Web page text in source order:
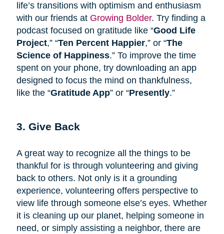
life’s transitions with optimism and enthusiasm
with our friends at Growing Bolder. Try finding a
podcast focused on gratitude like “Good Life
Project,” “Ten Percent Happier,” or “The
Science of Happiness.” To improve the time
spent on your phone, try downloading an app
designed to focus the mind on thankfulness,
like the “Gratitude App” or “Presently.”
3. Give Back
A great way to recognize all the things to be
thankful for is through volunteering and giving
back to others. Not only is it a grounding
experience, volunteering offers perspective to
view life through someone else’s eyes. Whether
it is cleaning up our planet, helping someone in
need, or simply assisting a neighbor, there are